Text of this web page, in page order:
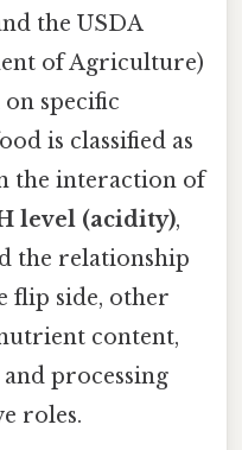
the USDA
of Agriculture)
on specific
is classified as
the interaction of
level (acidity),
the relationship
flip side, other
content,
processing
roles.